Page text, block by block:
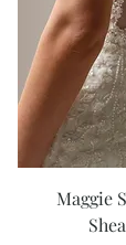
Maggie